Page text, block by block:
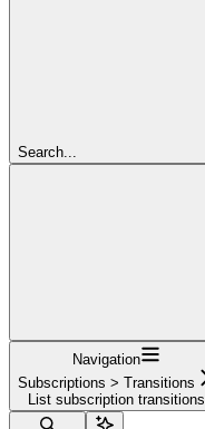
Search...
Navigation
Subscriptions > Transitions
List subscription transitions